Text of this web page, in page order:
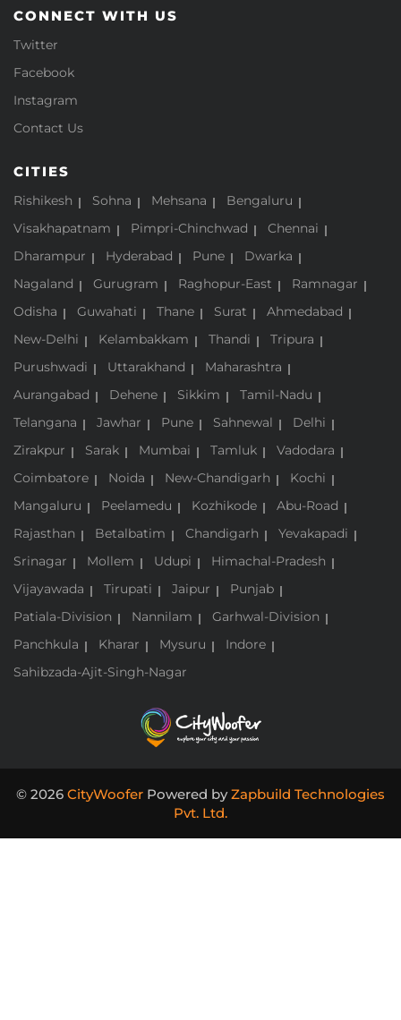
CONNECT WITH US
Twitter
Facebook
Instagram
Contact Us
CITIES
Rishikesh Sohna Mehsana
Bengaluru
Visakhapatnam
Pimpri-Chinchwad
Chennai
Dharampur
Hyderabad Pune
Dwarka
Nagaland
Gurugram Raghopur-East
Ramnagar
Odisha
Guwahati Thane Surat
Ahmedabad
New-Delhi
Kelambakkam Thandi
Tripura
Purushwadi
Uttarakhand
Maharashtra
Aurangabad
Dehene Sikkim
Tamil-Nadu
Telangana
Jawhar Pune Sahnewal
Delhi
Zirakpur
Sarak Mumbai Tamluk
Vadodara
Coimbatore
Noida New-Chandigarh
Kochi
Mangaluru
Peelamedu Kozhikode
Abu-Road
Rajasthan
Betalbatim Chandigarh
Yevakapadi
Srinagar
Mollem Udupi
Himachal-Pradesh
Vijayawada
Tirupati Jaipur
Punjab
Patiala-Division
Nannilam
Garhwal-Division
Panchkula
Kharar Mysuru
Indore
Sahibzada-Ajit-Singh-Nagar
© 2026 CityWoofer Powered byZapbuild Technologies
Pvt. Ltd.